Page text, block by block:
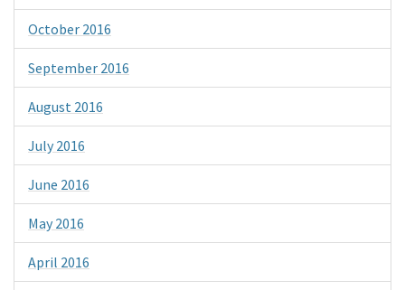
October 2016
September 2016
August 2016
July 2016
June 2016
May 2016
April 2016